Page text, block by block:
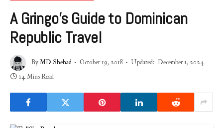
A Gringo’s Guide to Dominican
Republic Travel
ByMD Shehad October 19, 2018 Updated: December 1, 2024
14 Mins Read